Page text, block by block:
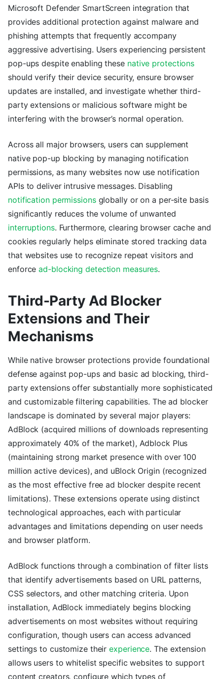
Microsoft Defender SmartScreen integration that
provides additional protection against malware and
phishing attempts that frequently accompany
aggressive advertising. Users experiencing persistent
pop-ups despite enabling these native protections
should verify their device security, ensure browser
updates are installed, and investigate whether third-
party extensions or malicious software might be
interfering with the browser’s normal operation.
Across all major browsers, users can supplement
native pop-up blocking by managing notification
permissions, as many websites now use notification
APIs to deliver intrusive messages. Disabling
notification permissionsglobally or on a per-site basis
significantly reduces the volume of unwanted
interruptions. Furthermore, clearing browser cache and
cookies regularly helps eliminate stored tracking data
that websites use to recognize repeat visitors and
enforcead-blocking detection measures.
Third-Party Ad Blocker
Extensions and Their
Mechanisms
While native browser protections provide foundational
defense against pop-ups and basic ad blocking, third-
party extensions offer substantially more sophisticated
and customizable filtering capabilities. The ad blocker
landscape is dominated by several major players:
AdBlock (acquired millions of downloads representing
approximately 40% of the market), Adblock Plus
(maintaining strong market presence with over 100
million active devices), and uBlock Origin (recognized
as the most effective free ad blocker despite recent
limitations). These extensions operate using distinct
technological approaches, each with particular
advantages and limitations depending on user needs
and browser platform.
AdBlock functions through a combination of filter lists
that identify advertisements based on URL patterns,
CSS selectors, and other matching criteria. Upon
installation, AdBlock immediately begins blocking
advertisements on most websites without requiring
configuration, though users can access advanced
settings to customize theirexperience. The extension
allows users to whitelist specific websites to support
content creators, configure which types of